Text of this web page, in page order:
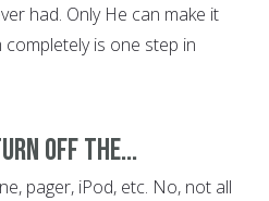
had. Only He can make it
is one step in
off the...
pager, iPod, etc. No, not all